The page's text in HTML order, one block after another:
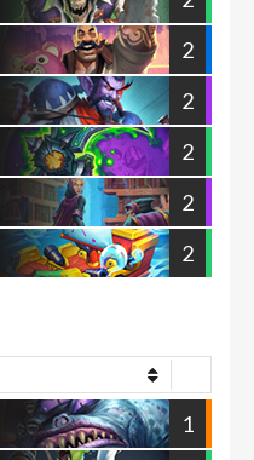
2
2
2
2
2
1